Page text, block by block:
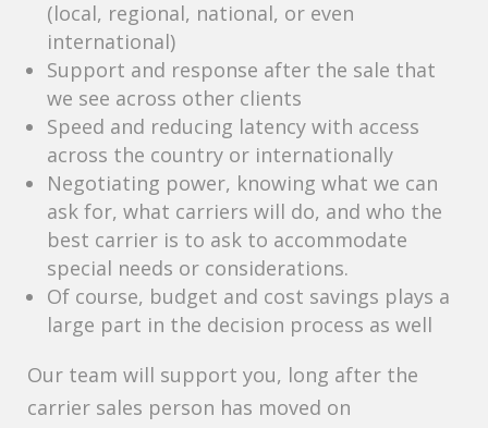
(local, regional, national, or even
international)
Support and response after the sale that
we see across other clients
Speed and reducing latency with access
across the country or internationally
Negotiating power, knowing what we can
ask for, what carriers will do, and who the
best carrier is to ask to accommodate
special needs or considerations.
Of course, budget and cost savings plays a
large part in the decision process as well
Our team will support you, long after the
carrier sales person has moved on